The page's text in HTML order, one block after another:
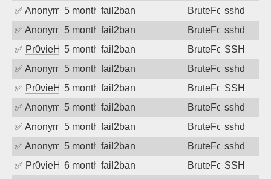
✅ Anonymous5 months ago
fail2ban BruteForcesshd
✅ Anonymous5 months ago
fail2ban BruteForcesshd
✅ Pr0vieH 5 months ago
fail2ban BruteForceSSH
✅ Anonymous5 months ago
fail2ban BruteForcesshd
✅ Pr0vieH 5 months ago
fail2ban BruteForceSSH
✅ Anonymous5 months ago
fail2ban BruteForcesshd
✅ Anonymous5 months ago
fail2ban BruteForcesshd
✅ Anonymous5 months ago
fail2ban BruteForcesshd
✅ Pr0vieH 6 months ago
fail2ban BruteForceSSH